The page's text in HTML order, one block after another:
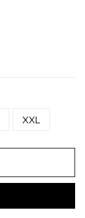
XXL